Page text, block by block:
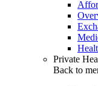
Private
Back to